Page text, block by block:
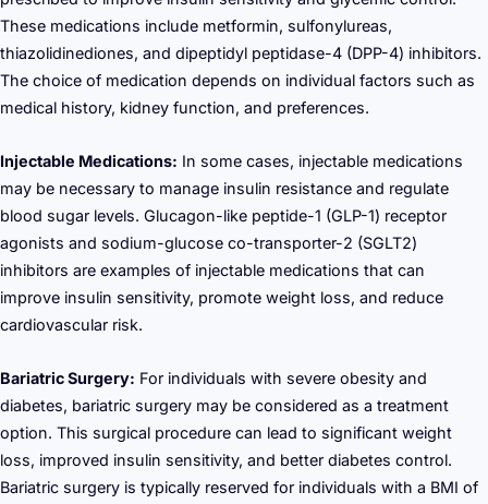
These medications include metformin, sulfonylureas,
thiazolidinediones, and dipeptidyl peptidase-4 (DPP-4) inhibitors.
The choice of medication depends on individual factors such as
medical history, kidney function, and preferences.
Injectable Medications: In some cases, injectable medications
may be necessary to manage insulin resistance and regulate
blood sugar levels. Glucagon-like peptide-1 (GLP-1) receptor
agonists and sodium-glucose co-transporter-2 (SGLT2)
inhibitors are examples of injectable medications that can
improve insulin sensitivity, promote weight loss, and reduce
cardiovascular risk.
Bariatric Surgery: For individuals with severe obesity and
diabetes, bariatric surgery may be considered as a treatment
option. This surgical procedure can lead to significant weight
loss, improved insulin sensitivity, and better diabetes control.
Bariatric surgery is typically reserved for individuals with a BMI of